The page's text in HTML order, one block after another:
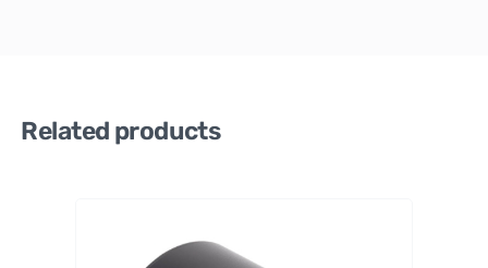
Related products